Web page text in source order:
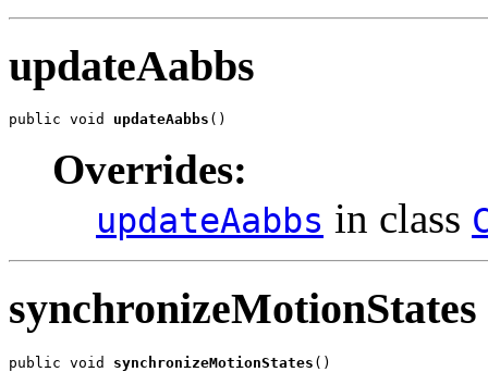
updateAabbs
public void updateAabbs ()
Overrides:
updateAabbs in class
synchronizeMotionStates
public void synchronizeMotionStates ()